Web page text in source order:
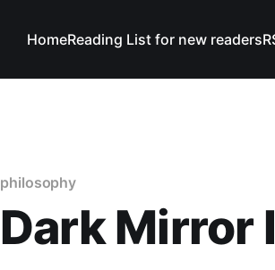
HomeReading List for new readers
philosophy
Dark Mirror